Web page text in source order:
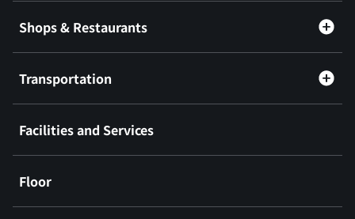
Shops & Restaurants
Transportation
Facilities and Services
Floor